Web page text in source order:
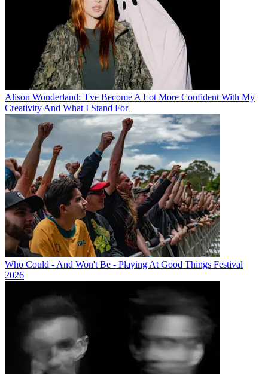
Alison Wonderland: 'I've Become A Lot More Confident With My
Creativity And What I Stand For'
Who Could - And Won't Be - Playing At Good Things Festival
2026